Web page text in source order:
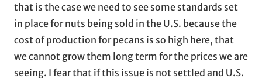
that is the case we need to see some standards set
in place for nuts being sold in the U.S. because the
cost of production for pecans is so high here, that
we cannot grow them long term for the prices we are
seeing. I fear that if this issue is not settled and U.S.